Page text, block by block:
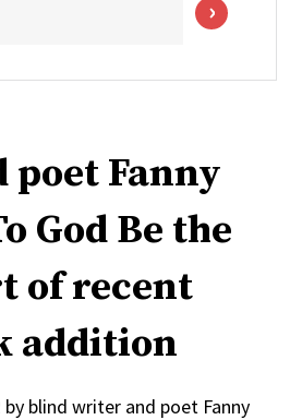
poet Fanny
God Be the
of recent
addition
blind writer and poet Fanny